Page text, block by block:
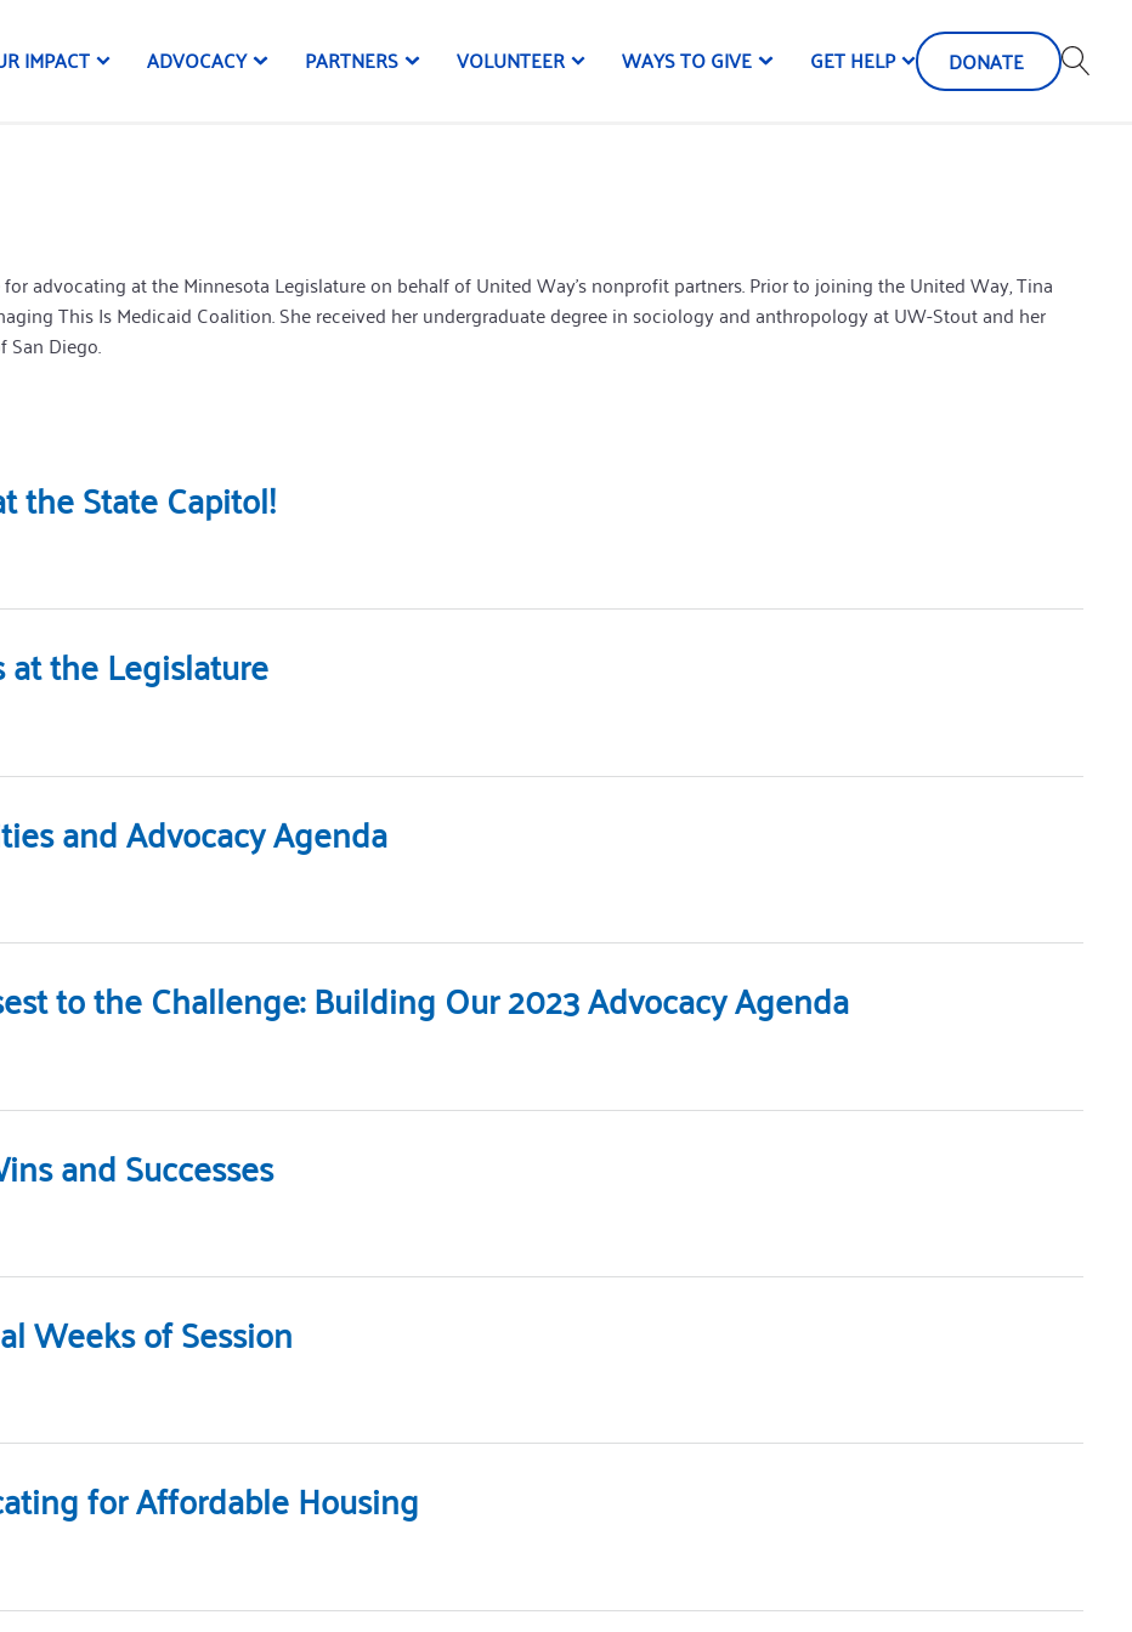
IMPACT ADVOCACY PARTNERS VOLUNTEER WAYS TO GIVE GET HELP DONATE
advocating at the Minnesota Legislature on behalf of United Way’s nonprofit partners. Prior to joining the United Way, Tina
This Is Medicaid Coalition. She received her undergraduate degree in sociology and anthropology at UW-Stout and her
San Diego.
the State Capitol!
at the Legislature
and Advocacy Agenda
to the Challenge: Building Our 2023 Advocacy Agenda
and Successes
Weeks of Session
for Affordable Housing